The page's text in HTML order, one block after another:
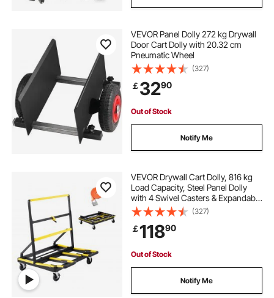
VEVOR Panel Dolly 272 kg Drywall
Door Cart Dolly with 20.32 cm
Pneumatic Wheel
(327)
￡3290
Out of Stock
Notify Me
VEVOR Drywall Cart Dolly, 816 kg
Load Capacity, Steel Panel Dolly
with 4 Swivel Casters & Expandable
Deck, Foldable Panel Truck Cart
with Tie-Down Strap for Handling
Plywood, Plasterboard, Glass
(327)
￡11890
Out of Stock
Notify Me